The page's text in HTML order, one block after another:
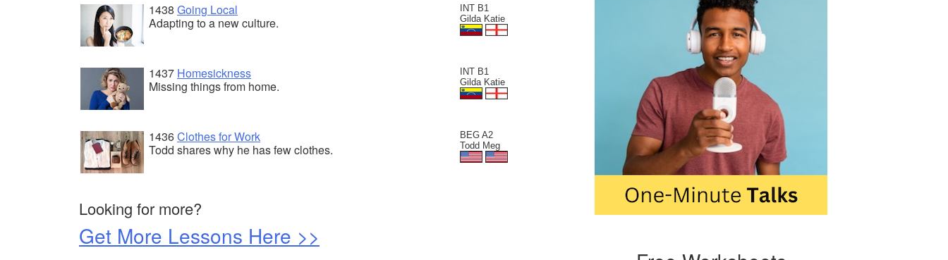
INT B1
Gilda Katie
1438 Going Local
Adapting to a new culture.
INT B1
Gilda Katie
1437 Homesickness
Missing things from home.
BEG A2
Todd Meg
1436Clothes for Work
Todd shares why he has few clothes.
Looking for more?
Get More Lessons Here >>